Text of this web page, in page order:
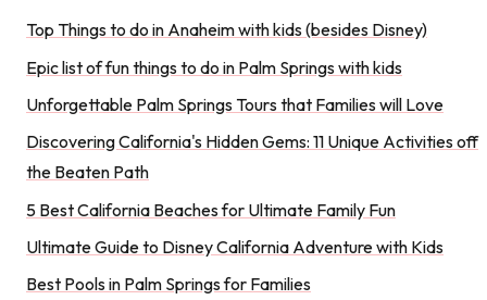
Top Things to do in Anaheim with kids (besides Disney)
Epic list of fun things to do in Palm Springs with kids
Unforgettable Palm Springs Tours that Families will Love
Discovering California's Hidden Gems: 11 Unique Activities off
the Beaten Path
5 Best California Beaches for Ultimate Family Fun
Ultimate Guide to Disney California Adventure with Kids
Best Pools in Palm Springs for Families